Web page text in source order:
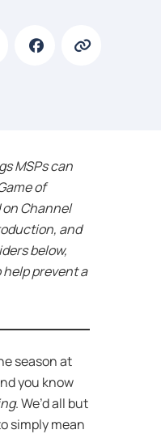
MSPs can
of
Channel
and
below,
help prevent a
season at
you know
. We’d all but
simply mean